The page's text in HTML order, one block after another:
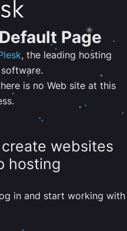
Page
, the leading hosting
is no Web site at this
websites
hosting
in and start working with